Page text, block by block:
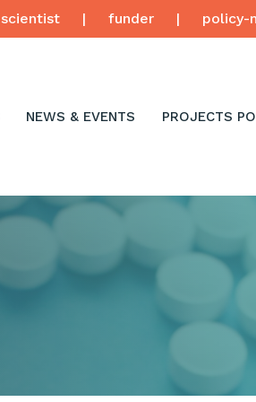
scientist | funder | policy-
NEWS & EVENTS PROJECTS